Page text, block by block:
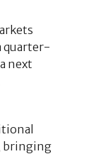
quarter-
next
bringing